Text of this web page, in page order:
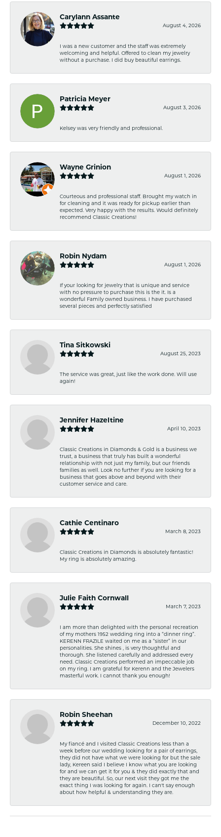
Carylann Assante
August 4, 2026
I was a new customer and the staff was extremely
welcoming and helpful. Offered to clean my jewelry
without a purchase. I did buy beautiful earrings.
Patricia Meyer
August 3, 2026
Kelsey was very friendly and professional.
Wayne Grinion
August 1, 2026
Courteous and professional staff. Brought my watch in
for cleaning and it was ready for pickup earlier than
expected. Very happy with the results. Would definitely
recommend Classic Creations!
Robin Nydam
August 1, 2026
If your looking for jewelry that is unique and service
with no pressure to purchase this is the it. Is a
wonderful Family owned business. I have purchased
several pieces and perfectly satisfied
Tina Sitkowski
August 25, 2023
The service was great, just like the work done. Will use
again!
Jennifer Hazeltine
April 10, 2023
Classic Creations in Diamonds & Gold is a business we
trust, a business that truly has built a wonderful
relationship with not just my family, but our friends
families as well. Look no further if you are looking for a
business that goes above and beyond with their
customer service and care.
Cathie Centinaro
March 8, 2023
Classic Creations in Diamonds is absolutely fantastic!
My ring is absolutely amazing.
Julie Faith Cornwall
March 7, 2023
I am more than delighted with the personal recreation
of my mothers 1952 wedding ring into a “dinner ring”.
KERENN FRAZILE waited on me as a “sister” in our
personalities. She shines , is very thoughtful and
thorough. She listened carefully and addressed every
need. Classic Creations performed an impeccable job
on my ring. I am grateful for Kerenn and the Jewelers
masterful work. I cannot thank you enough!
Robin Sheehan
December 10, 2022
My fiancé and I visited Classic Creations less than a
week before our wedding looking for a pair of earrings,
they did not have what we were looking for but the sale
lady, Kereen said I believe I know what you are looking
for and we can get it for you & they did exactly that and
they are beautiful. So, our next visit they got me the
exact thing I was looking for again. I can't say enough
about how helpful & understanding they are.